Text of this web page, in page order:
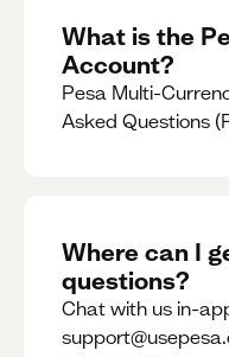
What is the
Account?
Pesa Multi-
Asked Questions
Where can I
questions?
Chat with us in-